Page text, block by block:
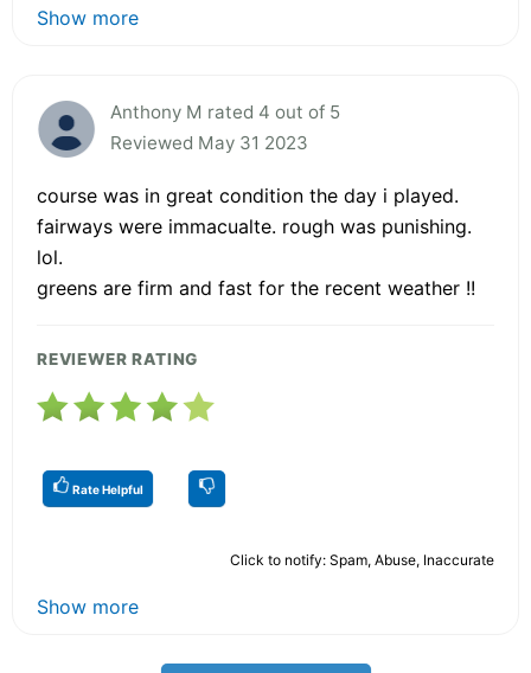
Show more
Anthony M rated 4 out of 5
Reviewed May 31 2023
course was in great condition the day i played.
fairways were immacualte. rough was punishing.
lol.
greens are firm and fast for the recent weather !!
REVIEWER RATING
Rate Helpful
Click to notify: Spam, Abuse, Inaccurate
Show more